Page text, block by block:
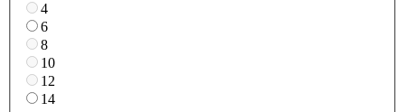
4
6
8
10
12
14